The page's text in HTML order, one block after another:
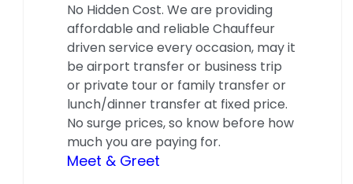
No Hidden Cost. We are providing
affordable and reliable Chauffeur
driven service every occasion, may it
be airport transfer or business trip
or private tour or family transfer or
lunch/dinner transfer at fixed price.
No surge prices, so know before how
much you are paying for.
Meet & Greet